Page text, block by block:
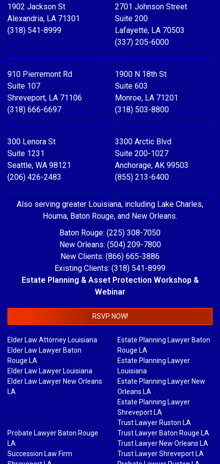
1902 Jackson St
Alexandria, LA 71301
(318) 541-8999
2701 Johnson Street
Suite 200
Lafayette, LA 70503
(337) 205-6000
910 Pierremont Rd
Suite 107
Shreveport, LA 71106
(318) 666-6697
1900 N 18th St
Suite 603
Monroe, LA 71201
(318) 503-8800
300 Lenora St
Suite 1231
Seattle, WA 98121
(206) 426-2483
3300 Arctic Blvd
Suite 200-1027
Anchorage, AK 99503
(855) 213-6400
Also serving greater Louisiana, including Lake Charles,
Houma, Baton Rouge, and New Orleans.
Baton Rouge: (225) 308-7050
New Orleans: (504) 209-7800
New Clients: (866) 665-3886
Existing Clients: (318) 541-8999
Estate Planning & Asset Protection Workshop &
Webinar
RSVP NOW!
Elder Law Attorney Louisiana
Elder Law Lawyer Baton
Rouge LA
Elder Law Lawyer Louisiana
Elder Law Lawyer New Orleans
LA
Estate Planning Lawyer Baton
Rouge LA
Estate Planning Lawyer
Louisiana
Estate Planning Lawyer New
Orleans LA
Estate Planning Lawyer
Shreveport LA
Trust Lawyer Ruston LA
Probate Lawyer Baton Rouge
LA
Succession Law Firm
Trust Lawyer Baton Rouge LA
Trust Lawyer New Orleans LA
Trust Lawyer Shreveport LA